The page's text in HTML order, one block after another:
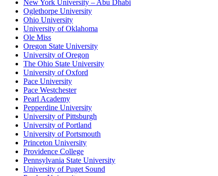
New York University – Abu Dhabi
Oglethorpe University
Ohio University
University of Oklahoma
Ole Miss
Oregon State University
University of Oregon
The Ohio State University
University of Oxford
Pace University
Pace Westchester
Pearl Academy
Pepperdine University
University of Pittsburgh
University of Portland
University of Portsmouth
Princeton University
Providence College
Pennsylvania State University
University of Puget Sound